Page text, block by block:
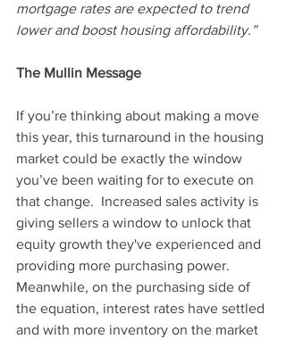
mortgage rates are expected to trend
lower and boost housing affordability.”
The Mullin Message
If you’re thinking about making a move
this year, this turnaround in the housing
market could be exactly the window
you’ve been waiting for to execute on
that change.  Increased sales activity is
giving sellers a window to unlock that
equity growth they've experienced and
providing more purchasing power.
Meanwhile, on the purchasing side of
the equation, interest rates have settled
and with more inventory on the market